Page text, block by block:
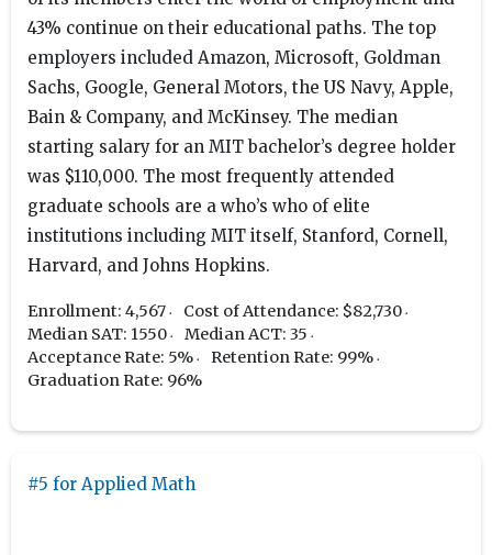
43% continue on their educational paths. The top
employers included Amazon, Microsoft, Goldman
Sachs, Google, General Motors, the US Navy, Apple,
Bain & Company, and McKinsey. The median
starting salary for an MIT bachelor’s degree holder
was $110,000. The most frequently attended
graduate schools are a who’s who of elite
institutions including MIT itself, Stanford, Cornell,
Harvard, and Johns Hopkins.
Enrollment: 4,567
Cost of Attendance: $82,730
Median SAT: 1550
Median ACT: 35
Acceptance Rate: 5%
Retention Rate: 99%
Graduation Rate: 96%
#5 for Applied Math